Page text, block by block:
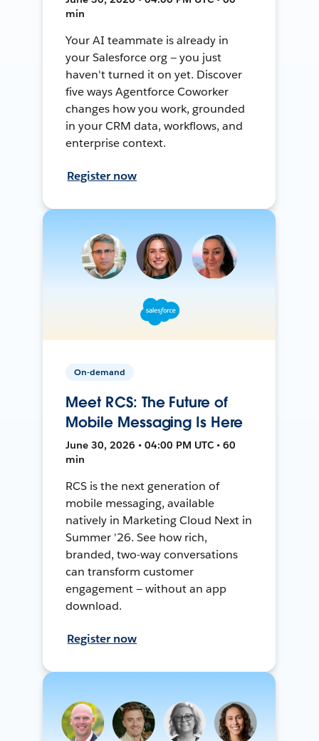
min
Your AI teammate is already in
your Salesforce org — you just
haven't turned it on yet. Discover
five ways Agentforce Coworker
changes how you work, grounded
in your CRM data, workflows, and
enterprise context.
Register now
On-demand
Meet RCS: The Future of
Mobile Messaging Is Here
June 30, 2026 • 04:00 PM UTC • 60
min
RCS is the next generation of
mobile messaging, available
natively in Marketing Cloud Next in
Summer '26. See how rich,
branded, two-way conversations
can transform customer
engagement — without an app
download.
Register now